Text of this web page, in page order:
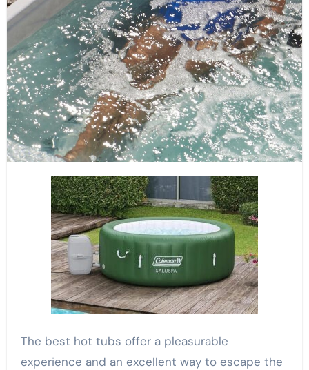
The best hot tubs offer a pleasurable
experience and an excellent way to escape the